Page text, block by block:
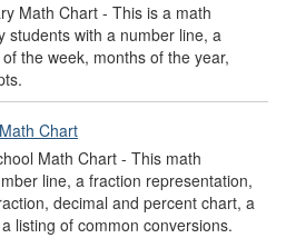
Math Chart - This is a math
students with a number line, a
the week, months of the year,
Chart
Math Chart - This math
line, a fraction representation,
decimal and percent chart, a
listing of common conversions.